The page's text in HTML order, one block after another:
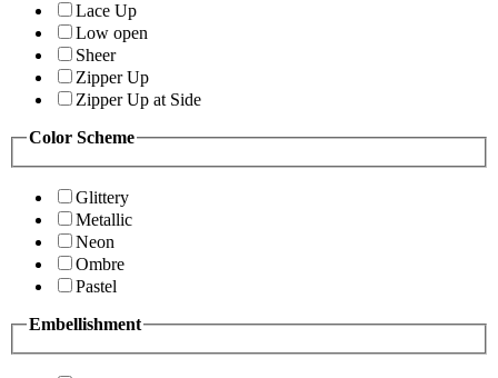
Lace Up
Low open
Sheer
Zipper Up
Zipper Up at Side
Color Scheme
Glittery
Metallic
Neon
Ombre
Pastel
Embellishment